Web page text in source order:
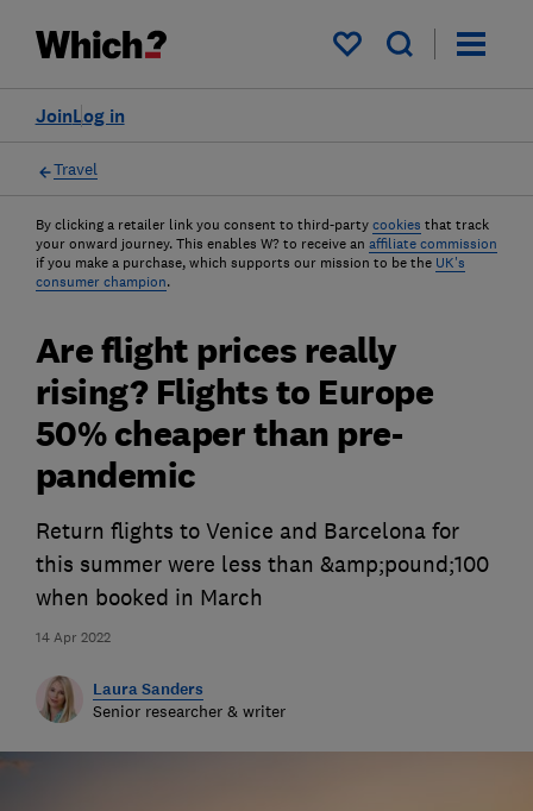
My saved items
Log in
Join
Travel
By clicking a retailer link you consent to third-party cookies that track
your onward journey. This enables W? to receive an affiliate commission
if you make a purchase, which supports our mission to be the UK's
consumer champion.
14 Apr 2022
Are flight prices really
rising? Flights to Europe
50% cheaper than pre-
pandemic
Return flights to Venice and Barcelona for
this summer were less than &amp;pound;100
when booked in March
Laura Sanders
Senior researcher & writer